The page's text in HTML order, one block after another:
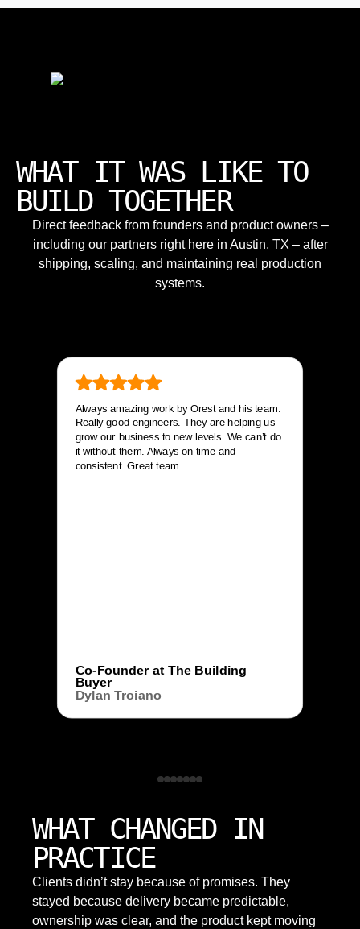
WHAT IT WAS LIKE TO
BUILD TOGETHER
Direct feedback from founders and product owners –
including our partners right here in Austin, TX – after
shipping, scaling, and maintaining real production
systems.
Always amazing work by Orest and his team.
Really good engineers. They are helping us
grow our business to new levels. We can’t do
it without them. Always on time and
consistent. Great team.
Co-Founder at The Building
Buyer
Dylan Troiano
WHAT CHANGED IN
PRACTICE
Clients didn’t stay because of promises. They
stayed because delivery became predictable,
ownership was clear, and the product kept moving